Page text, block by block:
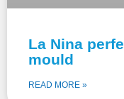
La Nina
mould
READ MORE »